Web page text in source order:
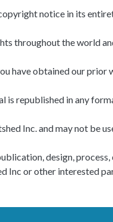
notice in its
throughout the world
have obtained our prior
republished in any
Inc. and may not be
design,
or other interested